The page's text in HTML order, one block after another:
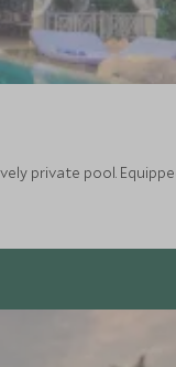
private pool.